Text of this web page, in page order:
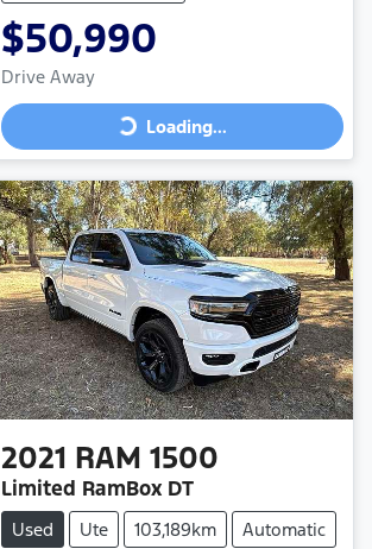
$50,990
Drive Away
Loading... Loading...
2021 RAM 1500
Limited RamBox DT
Used Ute 103,189km
Automatic